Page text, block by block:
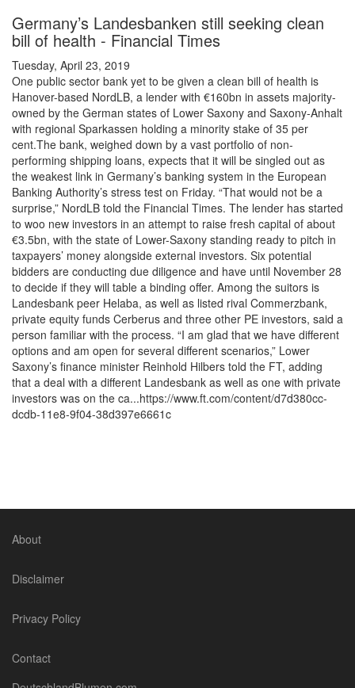
Germany’s Landesbanken still seeking clean
bill of health - Financial Times
Tuesday, April 23, 2019
One public sector bank yet to be given a clean bill of health is
Hanover-based NordLB, a lender with €160bn in assets majority-
owned by the German states of Lower Saxony and Saxony-Anhalt
with regional Sparkassen holding a minority stake of 35 per
cent.The bank, weighed down by a vast portfolio of non-
performing shipping loans, expects that it will be singled out as
the weakest link in Germany’s banking system in the European
Banking Authority’s stress test on Friday. “That would not be a
surprise,” NordLB told the Financial Times. The lender has started
to woo new investors in an attempt to raise fresh capital of about
€3.5bn, with the state of Lower-Saxony standing ready to pitch in
taxpayers’ money alongside external investors. Six potential
bidders are conducting due diligence and have until November 28
to decide if they will table a binding offer. Among the suitors is
Landesbank peer Helaba, as well as listed rival Commerzbank,
private equity funds Cerberus and three other PE investors, said a
person familiar with the process. “I am glad that we have different
options and am open for several different scenarios,” Lower
Saxony’s finance minister Reinhold Hilbers told the FT, adding
that a deal with a different Landesbank as well as one with private
investors was on the ca...https://www.ft.com/content/d7d380cc-
dcdb-11e8-9f04-38d397e6661c
About
Disclaimer
Privacy Policy
Contact